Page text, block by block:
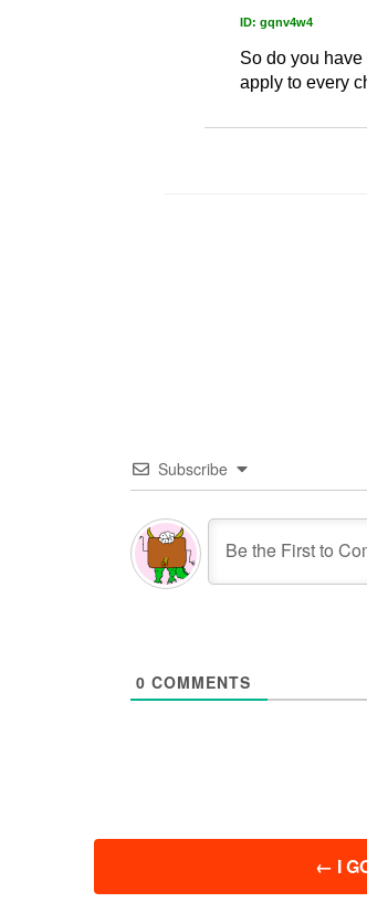
ID: gqnv4w4
So do you
apply to every
Subscribe
0 COMMENTS
← I